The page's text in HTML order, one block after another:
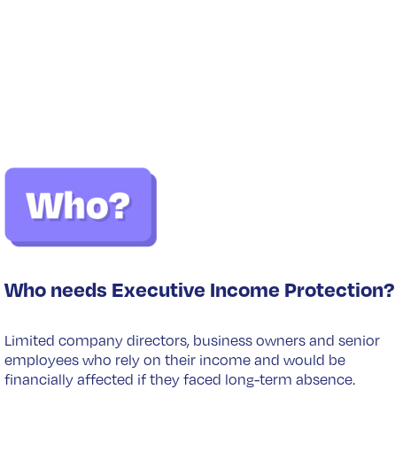
Who needs Executive Income Protection?
Limited company directors, business owners and senior
employees who rely on their income and would be
financially affected if they faced long-term absence.